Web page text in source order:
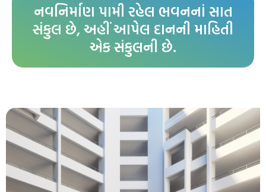
નવનિર્માણ પામી રહેલ ભવનનાં સાત
સંકુલ છે, અહીં આપેલ દાનની માહિતી
એક સંકુલની છે.